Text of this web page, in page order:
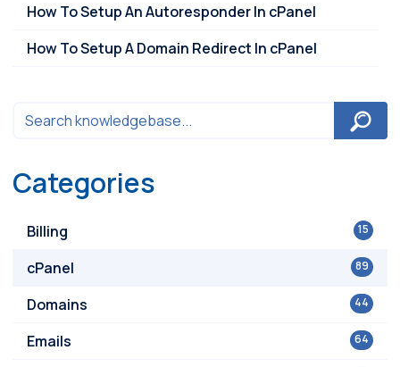
How To Setup An Autoresponder In cPanel
How To Setup A Domain Redirect In cPanel
Categories
15
Billing
89
cPanel
44
Domains
64
Emails